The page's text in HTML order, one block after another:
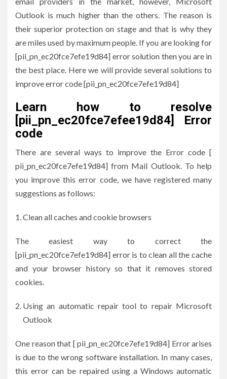
Outlook is much higher than the others. The reason is
their superior protection on stage and that is why they
are miles used by maximum people. If you are looking for
[pii_pn_ec20fce7efe19d84] error solution then you are in
the best place. Here we will provide several solutions to
improve error code [pii_pn_ec20fce7efe19d84]
Learn how to resolve
[pii_pn_ec20fce7efee19d84] Error
code
There are several ways to improve the Error code [
pii_pn_ec20fce7efe19d84] from Mail Outlook. To help
you improve this error code, we have registered many
suggestions as follows:
Clean all caches and cookie browsers
The easiest way to correct the
[pii_pn_ec20fce7efe19d84] error is to clean all the cache
and your browser history so that it removes stored
cookies.
Using an automatic repair tool to repair Microsoft
Outlook
One reason that [ pii_pn_ec20fce7efe19d84] Error arises
is due to the wrong software installation. In many cases,
this error can be repaired using a Windows automatic